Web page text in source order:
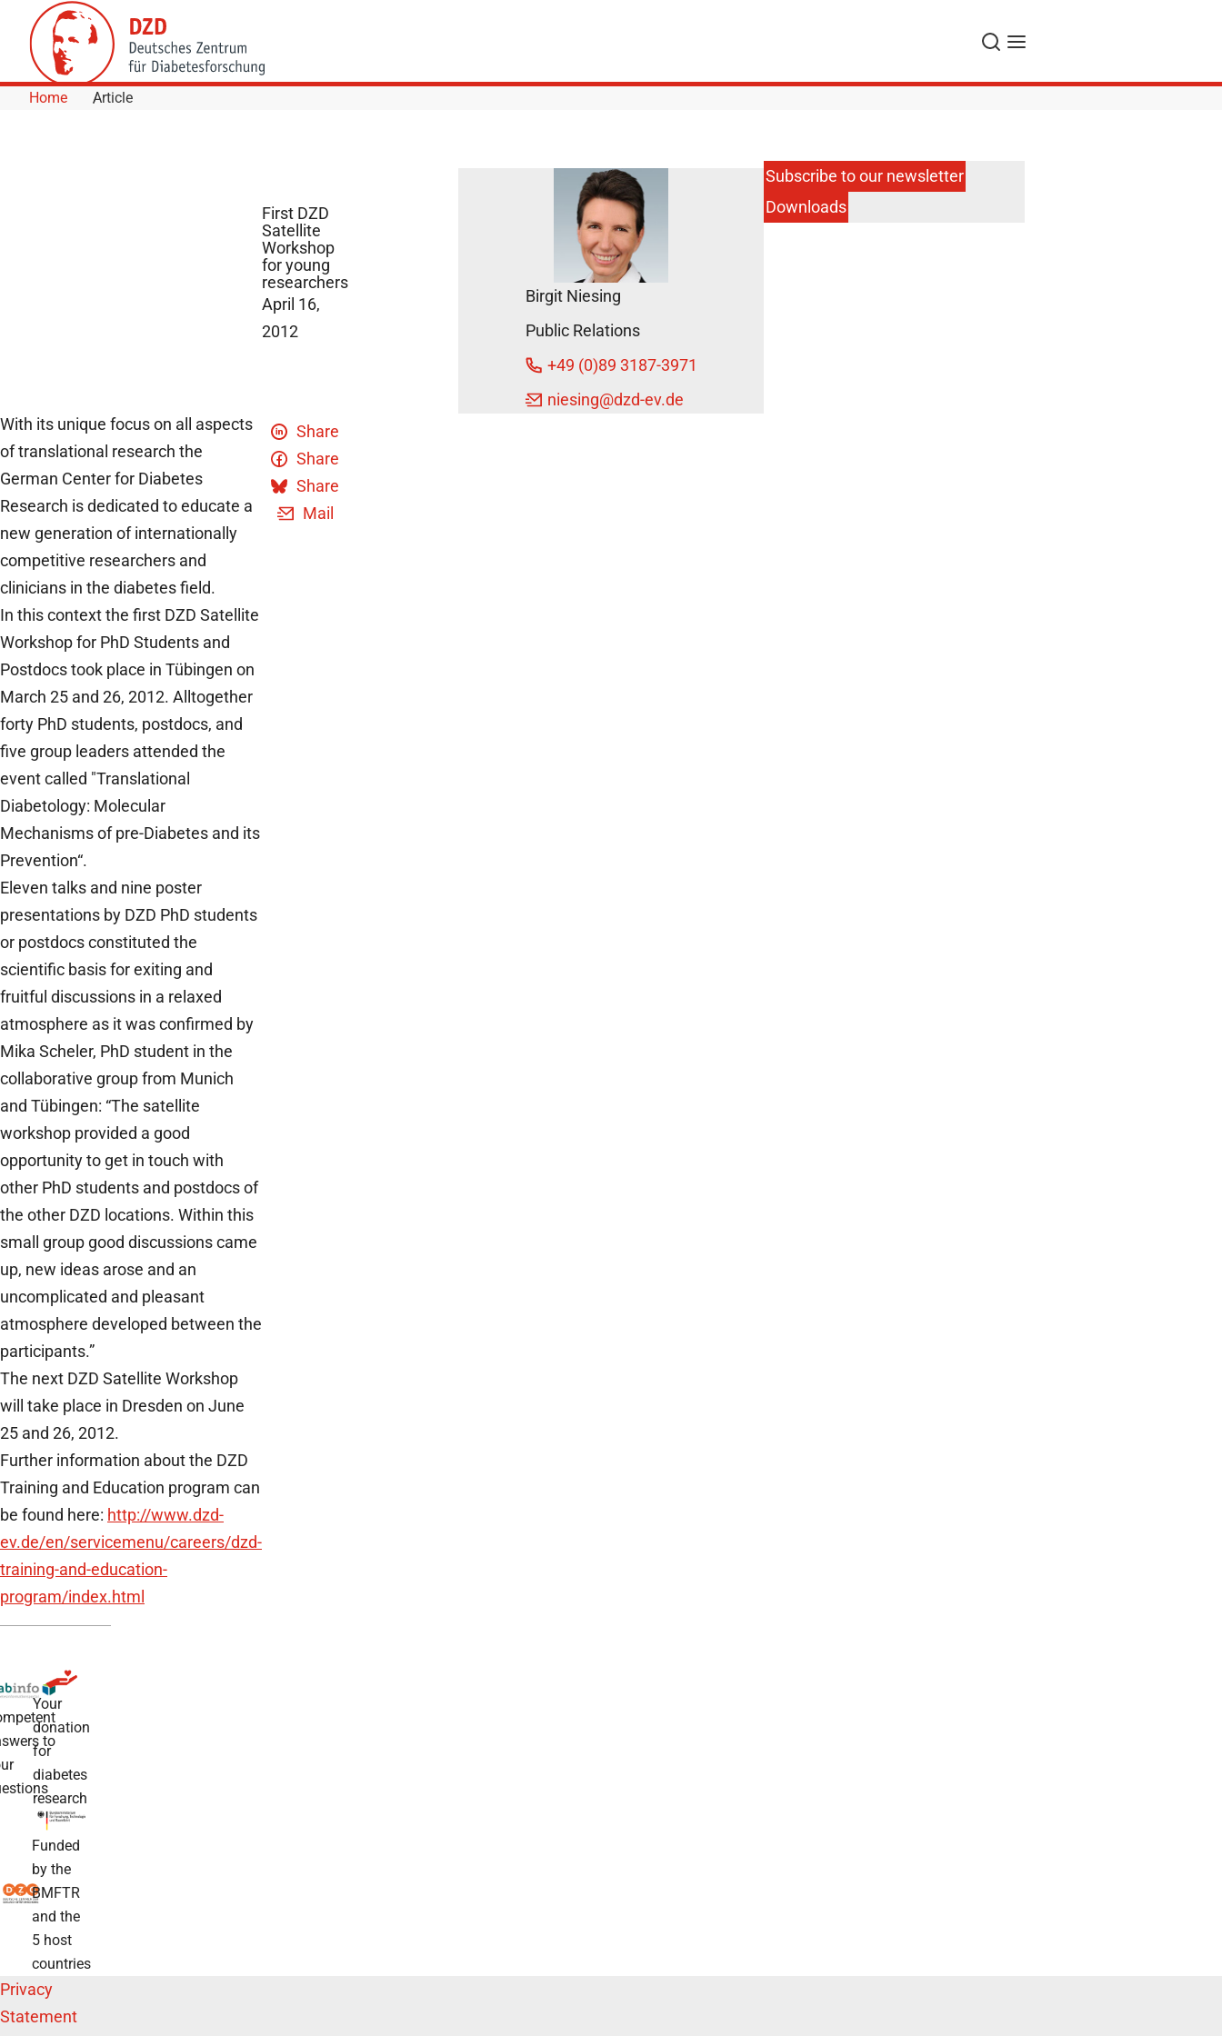
Skip to Content
Search
Menu
Home Article
First DZD
Satellite
Workshop
for young
researchers
April 16,
2012
With its unique focus on all aspects
of translational research the
German Center for Diabetes
Research is dedicated to educate a
new generation of internationally
competitive researchers and
clinicians in the diabetes field.
In this context the first DZD Satellite
Workshop for PhD Students and
Postdocs took place in Tübingen on
March 25 and 26, 2012. Alltogether
forty PhD students, postdocs, and
five group leaders attended the
event called "Translational
Diabetology: Molecular
Mechanisms of pre-Diabetes and its
Prevention“.
Eleven talks and nine poster
presentations by DZD PhD students
or postdocs constituted the
scientific basis for exiting and
fruitful discussions in a relaxed
atmosphere as it was confirmed by
Mika Scheler, PhD student in the
collaborative group from Munich
and Tübingen: “The satellite
workshop provided a good
opportunity to get in touch with
other PhD students and postdocs of
the other DZD locations. Within this
small group good discussions came
up, new ideas arose and an
uncomplicated and pleasant
atmosphere developed between the
participants.”
The next DZD Satellite Workshop
will take place in Dresden on June
25 and 26, 2012.
Further information about the DZD
Training and Education program can
be found here: http://www.dzd-
ev.de/en/servicemenu/careers/dzd-
training-and-education-
program/index.html
Share
Share
Share
Mail
Birgit Niesing
Public Relations
+49 (0)89 3187-3971
niesing@dzd-ev.de
Subscribe to our newsletter
Downloads
to
Your
donation
for
diabetes
research
Funded
by the
BMFTR
and the
5 host
countries
Privacy
Statement